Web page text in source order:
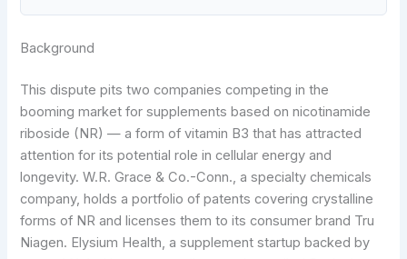
Background
This dispute pits two companies competing in the
booming market for supplements based on nicotinamide
riboside (NR) — a form of vitamin B3 that has attracted
attention for its potential role in cellular energy and
longevity. W.R. Grace & Co.-Conn., a specialty chemicals
company, holds a portfolio of patents covering crystalline
forms of NR and licenses them to its consumer brand Tru
Niagen. Elysium Health, a supplement startup backed by